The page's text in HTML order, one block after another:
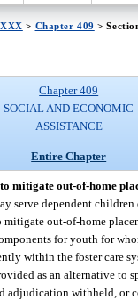
> Chapter 409 >
Chapter 409
SOCIAL AND ECONOMIC
ASSISTANCE
Entire Chapter
mitigate out-of-home
serve dependent
out-of-home
for youth for
within the foster care
as an alternative to
adjudication withheld, or